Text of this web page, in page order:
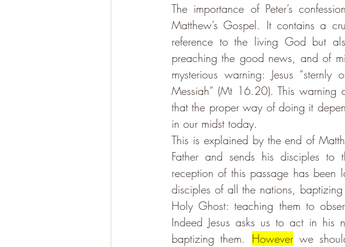
The importance of Peter’s
Matthew’s Gospel. It contains a
reference to the living God but
preaching the good news, and of
mysterious warning: Jesus
Messiah” (Mt 16.20). This
that the proper way of doing it
in our midst today.
This is explained by the end of
Father and sends his disciples to
reception of this passage has been
disciples of all the nations,
Holy Ghost: teaching them to
Indeed Jesus asks us to act in his
baptizing them. However we